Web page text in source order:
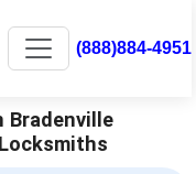
(888)884-4951
Bradenville